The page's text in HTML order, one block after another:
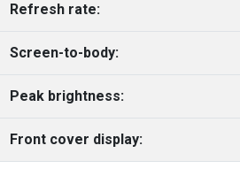
Refresh rate:
Screen-to-body:
Peak brightness:
Front cover display: